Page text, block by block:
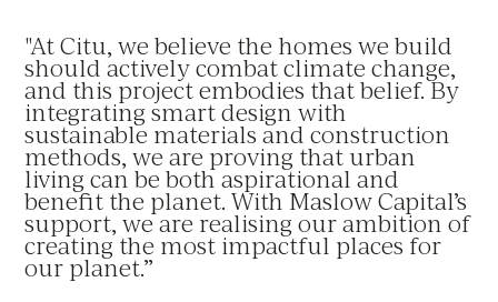
"At Citu, we believe the homes we build
should actively combat climate change,
and this project embodies that belief. By
integrating smart design with
sustainable materials and construction
methods, we are proving that urban
living can be both aspirational and
benefit the planet. With Maslow Capital’s
support, we are realising our ambition of
creating the most impactful places for
our planet.”
UPLOAD CV
Yes I would like to receive updates